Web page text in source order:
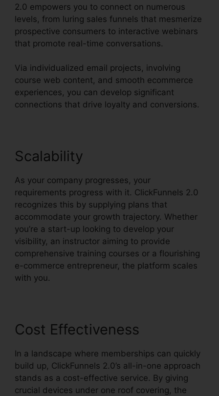
2.0 empowers you to connect on numerous
levels, from luring sales funnels that mesmerize
prospective consumers to interactive webinars
that promote real-time conversations.
Via individualized email projects, involving
course web content, and smooth ecommerce
experiences, you can develop significant
connections that drive loyalty and conversions.
Scalability
As your company progresses, your
requirements progress with it. ClickFunnels 2.0
recognizes this by supplying plans that
accommodate your growth trajectory. Whether
you’re a start-up looking to develop your
visibility, an instructor aiming to provide
comprehensive training courses or a flourishing
e-commerce entrepreneur, the platform scales
with you.
Cost Effectiveness
In a landscape where memberships can quickly
build up, ClickFunnels 2.0’s all-in-one approach
stands as a cost-effective service. By giving
crucial devices under one roof covering, the